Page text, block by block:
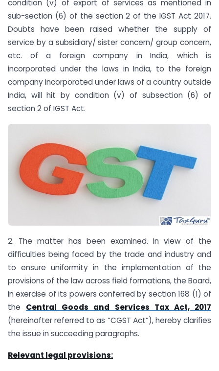
condition (v) of export of services as mentioned in
sub-section (6) of the section 2 of the IGST Act 2017.
Doubts have been raised whether the supply of
service by a subsidiary/ sister concern/ group concern,
etc. of a foreign company in India, which is
incorporated under the laws in India, to the foreign
company incorporated under laws of a country outside
India, will hit by condition (v) of sub­section (6) of
section 2 of IGST Act.
2. The matter has been examined. In view of the
difficulties being faced by the trade and industry and
to ensure uniformity in the implementation of the
provisions of the law across field formations, the Board,
in exercise of its powers conferred by section 168 (1) of
the Central Goods and Services Tax Act, 2017
(hereinafter referred to as “CGST Act”), hereby clarifies
the issue in succeeding paragraphs.
Relevant legal provisions: